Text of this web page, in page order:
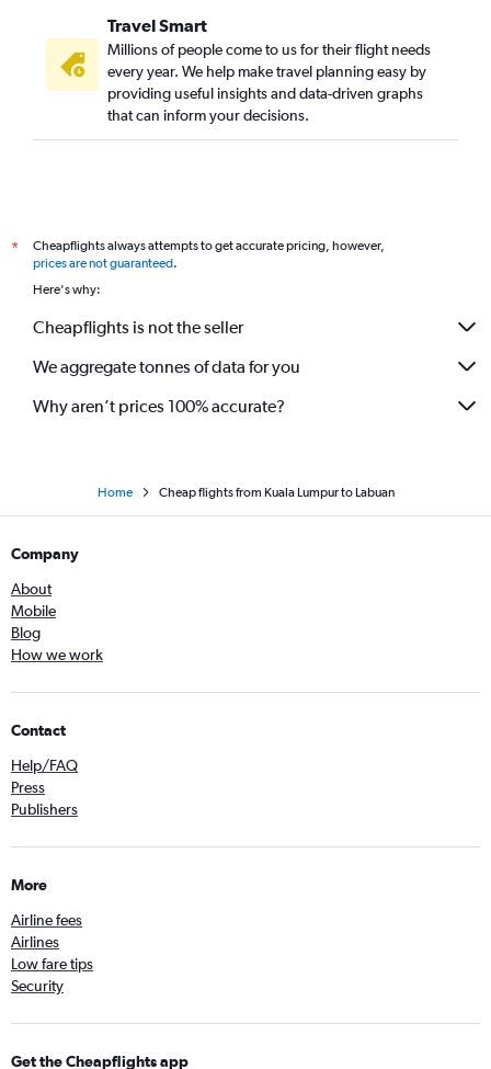
Travel Smart
Millions of people come to us for their flight needs
every year. We help make travel planning easy by
providing useful insights and data-driven graphs
that can inform your decisions.
*
Cheapflights always attempts to get accurate pricing, however,
prices are not guaranteed.
Here's why:
Cheapflights is not the seller
We aggregate tonnes of data for you
Why aren’t prices 100% accurate?
Home Cheap flights from Kuala Lumpur to Labuan
Company
About
Mobile
Blog
How we work
Contact
Help/FAQ
Press
Publishers
More
Airline fees
Airlines
Low fare tips
Security
Get the Cheapflights app